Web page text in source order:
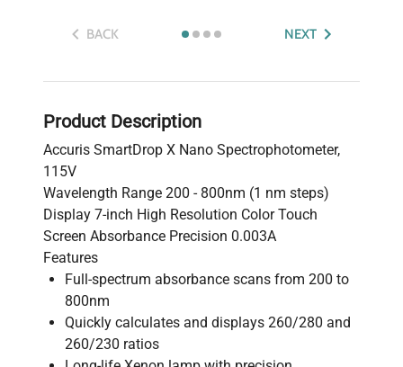
BACK NEXT
Product Description
Accuris SmartDrop X Nano Spectrophotometer,
115V
Wavelength Range 200 - 800nm (1 nm steps)
Display 7-inch High Resolution Color Touch
Screen Absorbance Precision 0.003A
Features
Full-spectrum absorbance scans from 200 to
800nm
Quickly calculates and displays 260/280 and
260/230 ratios